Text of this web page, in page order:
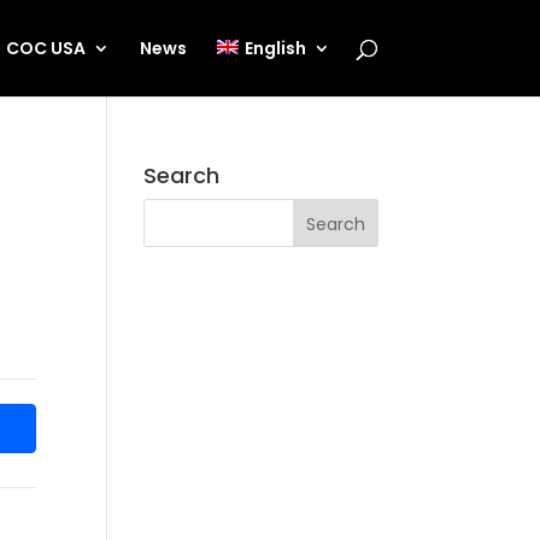
COC USA News English
Search